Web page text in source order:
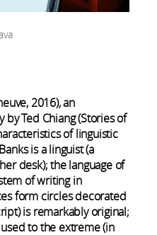
2016), an
Ted Chiang (Stories of
of linguistic
is a linguist (a
desk); the language of
of writing in
form circles decorated
is remarkably original;
to the extreme (in